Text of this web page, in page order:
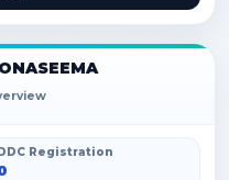
Registration